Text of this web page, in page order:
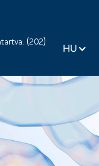
(202)
HU